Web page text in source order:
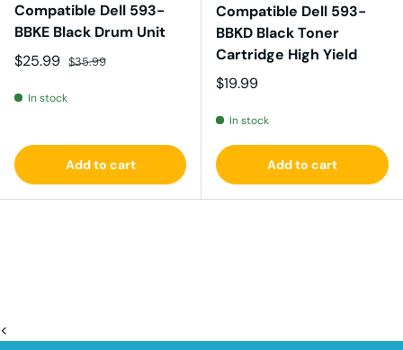
Compatible Dell 593-
BBKE Black Drum Unit
Sale price
$25.99 Regular price
$35.99
In stock
Add to cart
Compatible Dell 593-
BBKD Black Toner
Cartridge High Yield
Regular price
$19.99
In stock
Add to cart
<